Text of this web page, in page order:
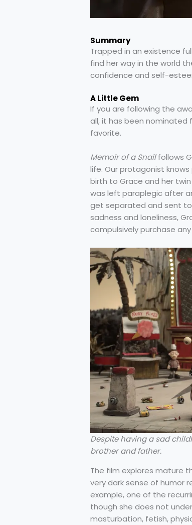
Summary
Trapped in an existence
find her way in the world
confidence and self-
A Little Gem
If you are following the
all, it has been
favorite.
Memoir of a Snailfollows
life. Our protagonist
birth to Grace and her
was left paraplegic after
get separated and sent
sadness and loneliness,
compulsively purchase
Despite having a sad
brother and father.
The film explores mature
very dark sense of humor
example, one of the
though she does not
masturbation, fetish,